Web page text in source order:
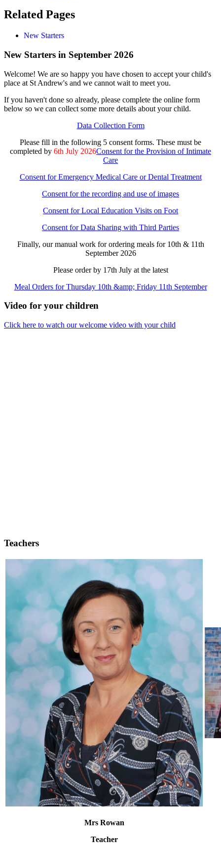
Related Pages
New Starters
New Starters in September 2026
Welcome! We are so happy you have chosen to accept your child's
place at St Andrew's and we cannot wait to meet you.
If you haven't done so already, please complete the online form
below so we can collect some more details about your child.
Data Collection Form
Please fill in the following 5 consent forms. These must be
completed by 6th July 2026Consent for the Provision of Intimate
Care
Consent for Emergency Medical Care or Dental Treatment
Consent for the recording and use of images
Consent for Local Education Visits on Foot
Consent for Data Sharing with Third Parties
Finally, our manual work for ordering meals for 10th & 11th
September 2026
Please order by 17th July at the latest
Meal Orders for Thursday 10th &amp; Friday 11th September
Video for your children
Click here to watch our welcome video with your child
Teachers
Mrs Rowan
Teacher